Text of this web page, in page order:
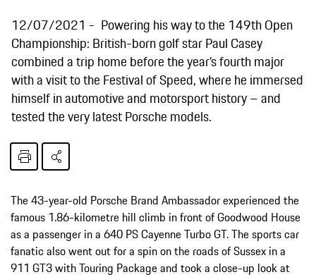
12/07/2021
Powering his way to the 149th Open
Championship: British-born golf star Paul Casey
combined a trip home before the year’s fourth major
with a visit to the Festival of Speed, where he immersed
himself in automotive and motorsport history – and
tested the very latest Porsche models.
The 43-year-old Porsche Brand Ambassador experienced the
famous 1.86-kilometre hill climb in front of Goodwood House
as a passenger in a 640 PS Cayenne Turbo GT. The sports car
fanatic also went out for a spin on the roads of Sussex in a
911 GT3 with Touring Package and took a close-up look at